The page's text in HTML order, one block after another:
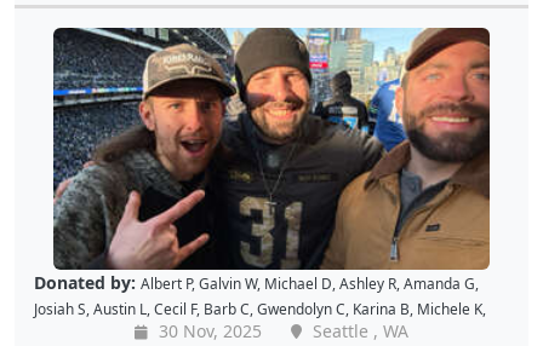
Donated by: Albert P,Galvin W, Michael D,Ashley R,Amanda G,
Josiah S,Austin L,Cecil F, Barb C,Gwendolyn C, Karina B, Michele K,
Caroline K David M, Pam P, Andy W,Alan R, John C
30 Nov, 2025
Seattle , WA